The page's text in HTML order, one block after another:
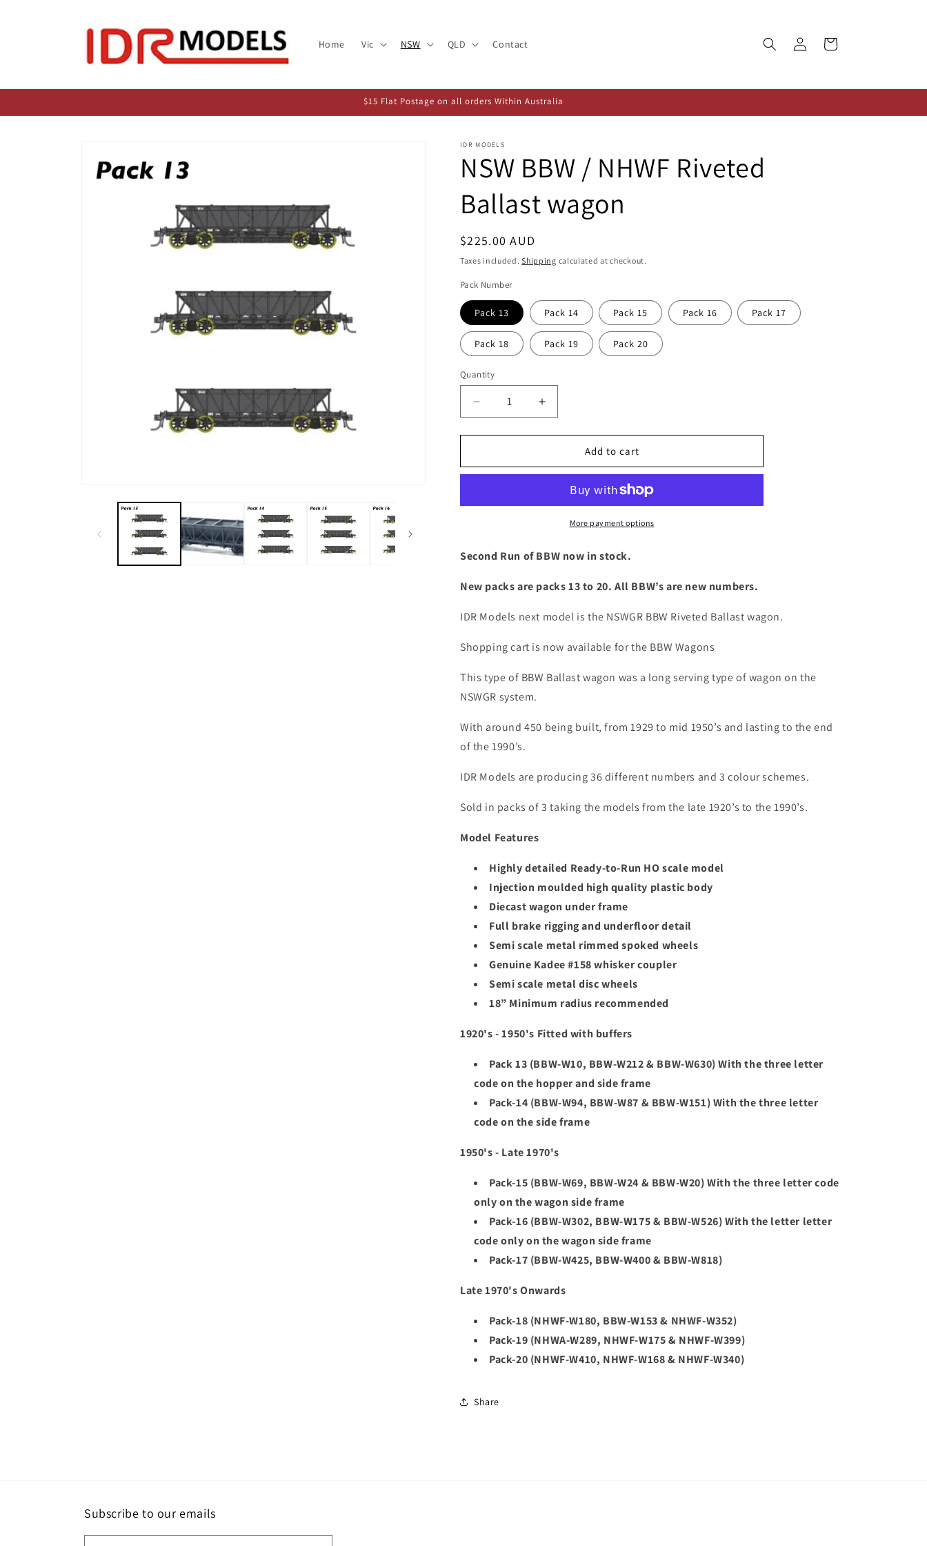
Home Vic NSW QLD Contact
Log
in
Cart
$15 Flat Postage on all orders Within Australia
information
IDR MODELS
NSW BBW / NHWF Riveted
Ballast wagon
Regular
price
$225.00 AUD
Taxes included.Shipping calculated at checkout.
Pack Number
Pack 13 Pack 14 Pack 15 Pack 16 Pack 17
Pack 18 Pack 19 Pack 20
Quantity
Decrease
quantity
for
BBW
Riveted
Increase
quantity
for
BBW
NHWF
Riveted
Ballast
Add to cart
More payment options
Second Run of BBW now in stock.
New packs are packs 13 to 20. All BBW’s are new numbers.
IDR Models next model is the NSWGR BBW Riveted Ballast wagon.
Shopping cart is now available for the BBW Wagons
This type of BBW Ballast wagon was a long serving type of wagon on the
NSWGR system.
With around 450 being built, from 1929 to mid 1950’s and lasting to the end
of the 1990’s.
IDR Models are producing 36 different numbers and 3 colour schemes.
Sold in packs of 3 taking the models from the late 1920’s to the 1990’s.
Model Features
Highly detailed Ready-to-Run HO scale model
Injection moulded high quality plastic body
Diecast wagon under frame
Full brake rigging and underfloor detail
Semi scale metal rimmed spoked wheels
Genuine Kadee #158 whisker coupler
Semi scale metal disc wheels
18” Minimum radius recommended
1920's - 1950's Fitted with buffers
Pack 13 (BBW-W10, BBW-W212 & BBW-W630) With the three letter
code on the hopper and side frame
Pack-14 (BBW-W94, BBW-W87 & BBW-W151) With the three letter
code on the side frame
1950's - Late 1970's
Pack-15 (BBW-W69, BBW-W24 & BBW-W20) With the three letter code
only on the wagon side frame
Pack-16 (BBW-W302, BBW-W175 & BBW-W526) With the letter letter
code only on the wagon side frame
Pack-17 (BBW-W425, BBW-W400 & BBW-W818)
Late 1970's Onwards
Pack-18 (NHWF-W180, BBW-W153 & NHWF-W352)
Pack-19 (NHWA-W289, NHWF-W175 & NHWF-W399)
Pack-20 (NHWF-W410, NHWF-W168 & NHWF-W340)
Share
Subscribe to our emails